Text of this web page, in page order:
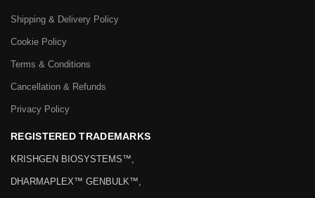
Shipping & Delivery Policy
Cookie Policy
Terms & Conditions
Cancellation & Refunds
Privacy Policy
REGISTERED TRADEMARKS
KRISHGEN BIOSYSTEMS™,
DHARMAPLEX™ GENBULK™,